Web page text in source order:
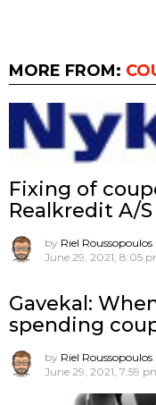
MORE FROM:
Fixing of
Realkredit A/S
by Riel Roussopoulos
June 29, 2021, 8:05
Gavekal:
spending
by Riel Roussopoulos
June 29, 2021, 7:59